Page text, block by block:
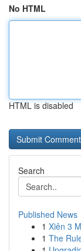
No HTML
HTML is disabled
Search
Published News
1 Xiên 3
1 The